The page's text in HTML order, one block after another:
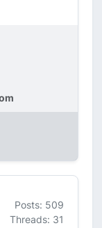
Posts: 509
Threads: 31